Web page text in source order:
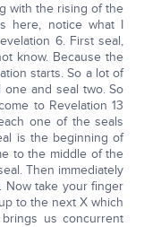
with the rising of the
here, notice what I
6. First seal,
know. Because the
starts. So a lot of
and seal two. So
to Revelation 13
one of the seals
is the beginning of
to the middle of the
Then immediately
Now take your finger
to the next X which
us concurrent